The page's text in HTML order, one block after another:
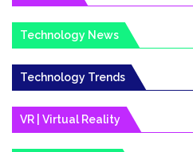
Technology News
Technology Trends
VR | Virtual Reality